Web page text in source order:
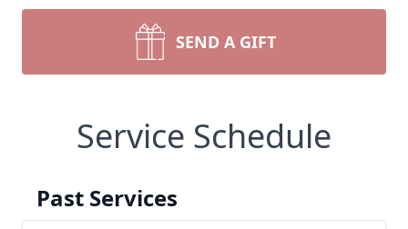
SEND A GIFT
Service Schedule
Past Services